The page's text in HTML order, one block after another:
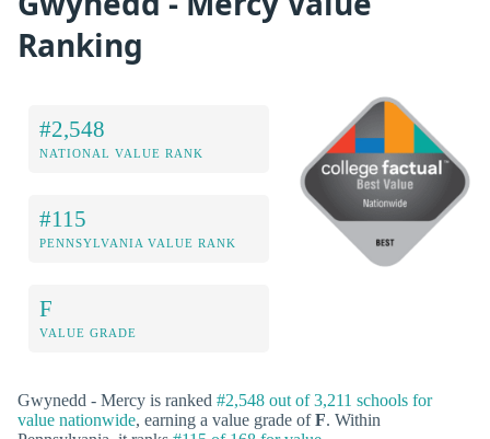
Ranking
#2,548
NATIONAL VALUE RANK
#115
PENNSYLVANIA VALUE RANK
F
VALUE GRADE
Gwynedd - Mercy is ranked #2,548 out of 3,211 schools for
value nationwide, earning a value grade ofF. Within